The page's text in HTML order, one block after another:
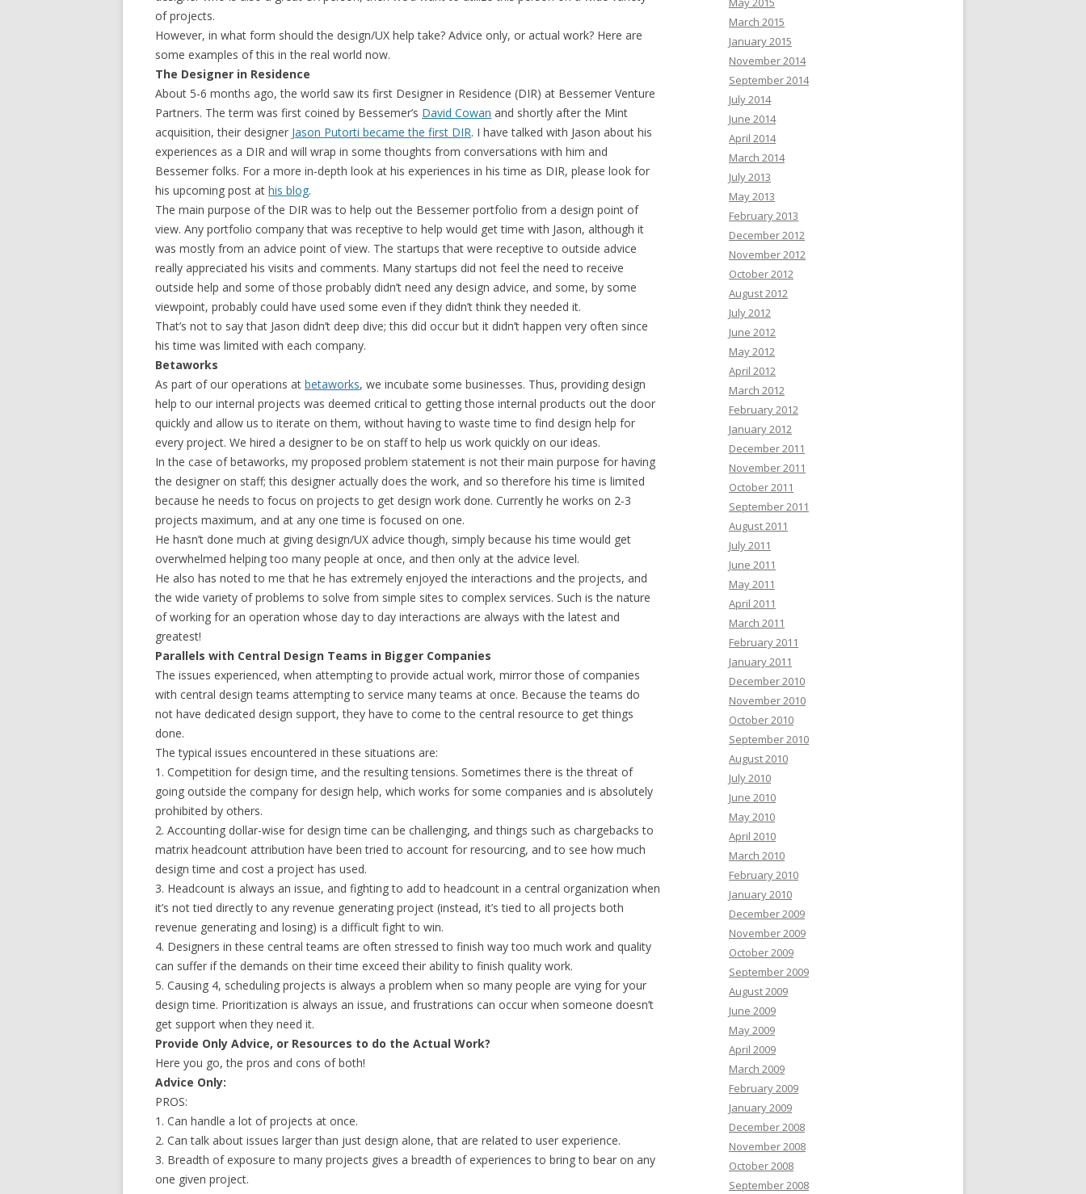
of projects.
However, in what form should the design/UX help take? Advice only, or actual work? Here are
some examples of this in the real world now.
The Designer in Residence
About 5-6 months ago, the world saw its first Designer in Residence (DIR) at Bessemer Venture
Partners. The term was first coined by Bessemer’s David Cowan and shortly after the Mint
acquisition, their designer Jason Putorti became the first DIR. I have talked with Jason about his
experiences as a DIR and will wrap in some thoughts from conversations with him and
Bessemer folks. For a more in-depth look at his experiences in his time as DIR, please look for
his upcoming post at his blog.
The main purpose of the DIR was to help out the Bessemer portfolio from a design point of
view. Any portfolio company that was receptive to help would get time with Jason, although it
was mostly from an advice point of view. The startups that were receptive to outside advice
really appreciated his visits and comments. Many startups did not feel the need to receive
outside help and some of those probably didn’t need any design advice, and some, by some
viewpoint, probably could have used some even if they didn’t think they needed it.
That’s not to say that Jason didn’t deep dive; this did occur but it didn’t happen very often since
his time was limited with each company.
Betaworks
As part of our operations at betaworks, we incubate some businesses. Thus, providing design
help to our internal projects was deemed critical to getting those internal products out the door
quickly and allow us to iterate on them, without having to waste time to find design help for
every project. We hired a designer to be on staff to help us work quickly on our ideas.
In the case of betaworks, my proposed problem statement is not their main purpose for having
the designer on staff; this designer actually does the work, and so therefore his time is limited
because he needs to focus on projects to get design work done. Currently he works on 2-3
projects maximum, and at any one time is focused on one.
He hasn’t done much at giving design/UX advice though, simply because his time would get
overwhelmed helping too many people at once, and then only at the advice level.
He also has noted to me that he has extremely enjoyed the interactions and the projects, and
the wide variety of problems to solve from simple sites to complex services. Such is the nature
of working for an operation whose day to day interactions are always with the latest and
greatest!
Parallels with Central Design Teams in Bigger Companies
The issues experienced, when attempting to provide actual work, mirror those of companies
with central design teams attempting to service many teams at once. Because the teams do
not have dedicated design support, they have to come to the central resource to get things
done.
The typical issues encountered in these situations are:
1. Competition for design time, and the resulting tensions. Sometimes there is the threat of
going outside the company for design help, which works for some companies and is absolutely
prohibited by others.
2. Accounting dollar-wise for design time can be challenging, and things such as chargebacks to
matrix headcount attribution have been tried to account for resourcing, and to see how much
design time and cost a project has used.
3. Headcount is always an issue, and fighting to add to headcount in a central organization when
it’s not tied directly to any revenue generating project (instead, it’s tied to all projects both
revenue generating and losing) is a difficult fight to win.
4. Designers in these central teams are often stressed to finish way too much work and quality
can suffer if the demands on their time exceed their ability to finish quality work.
5. Causing 4, scheduling projects is always a problem when so many people are vying for your
design time. Prioritization is always an issue, and frustrations can occur when someone doesn’t
get support when they need it.
Provide Only Advice, or Resources to do the Actual Work?
Here you go, the pros and cons of both!
Advice Only:
PROS:
1. Can handle a lot of projects at once.
2. Can talk about issues larger than just design alone, that are related to user experience.
3. Breadth of exposure to many projects gives a breadth of experiences to bring to bear on any
one given project.
March 2015
January 2015
November 2014
September 2014
July 2014
June 2014
April 2014
March 2014
July 2013
May 2013
February 2013
December 2012
November 2012
October 2012
August 2012
July 2012
June 2012
May 2012
April 2012
March 2012
February 2012
January 2012
December 2011
November 2011
October 2011
September 2011
August 2011
July 2011
June 2011
May 2011
April 2011
March 2011
February 2011
January 2011
December 2010
November 2010
October 2010
September 2010
August 2010
July 2010
June 2010
May 2010
April 2010
March 2010
February 2010
January 2010
December 2009
November 2009
October 2009
September 2009
August 2009
June 2009
May 2009
April 2009
March 2009
February 2009
January 2009
December 2008
November 2008
October 2008
September 2008